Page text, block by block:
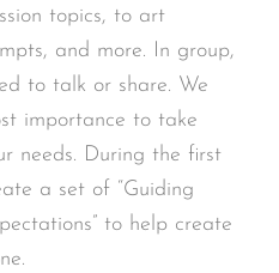
topics, to art
and more. In group,
to talk or share. We
importance to take
needs. During the first
a set of “Guiding
to help create